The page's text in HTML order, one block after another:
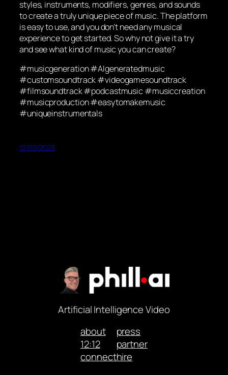
styles, instruments, modifiers, genres, and sounds
to create a truly unique piece of music. The platform
is easy to use, and you don’t need any musical
experience to get started. So why not give it a try
and see what kind of music you can create?
#musicgeneration #AIgeneratedmusic
#customsoundtrack #videogamesoundtrack
#filmsoundtrack #podcastmusic #musiccreation
#musicproduction #easytomakemusic
#uniqueinstrumentals
12/03/2023
Artificial Intelligence Video
about
12:12
connect
press
partner
hire